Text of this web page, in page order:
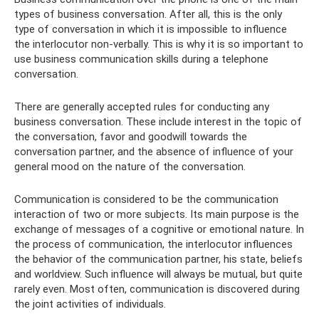
types of business conversation. After all, this is the only
type of conversation in which it is impossible to influence
the interlocutor non-verbally. This is why it is so important to
use business communication skills during a telephone
conversation.
There are generally accepted rules for conducting any
business conversation. These include interest in the topic of
the conversation, favor and goodwill towards the
conversation partner, and the absence of influence of your
general mood on the nature of the conversation.
Communication is considered to be the communication
interaction of two or more subjects. Its main purpose is the
exchange of messages of a cognitive or emotional nature. In
the process of communication, the interlocutor influences
the behavior of the communication partner, his state, beliefs
and worldview. Such influence will always be mutual, but quite
rarely even. Most often, communication is discovered during
the joint activities of individuals.